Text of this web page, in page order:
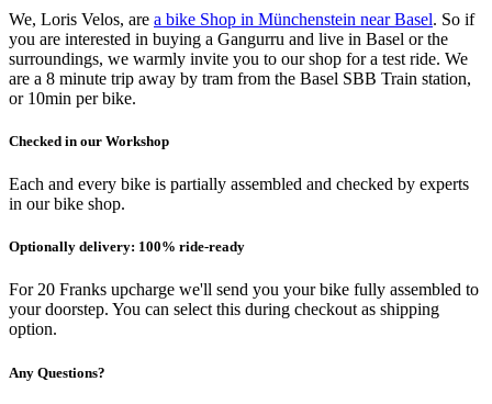
We, Loris Velos, are a bike Shop in Münchenstein near Basel. So if
you are interested in buying a Gangurru and live in Basel or the
surroundings, we warmly invite you to our shop for a test ride. We
are a 8 minute trip away by tram from the Basel SBB Train station,
or 10min per bike.
Checked in our Workshop
Each and every bike is partially assembled and checked by experts
in our bike shop.
Optionally delivery: 100% ride-ready
For 20 Franks upcharge we'll send you your bike fully assembled to
your doorstep. You can select this during checkout as shipping
option.
Any Questions?